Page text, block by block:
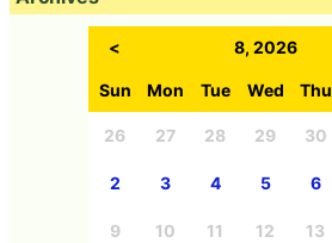
< 8, 2026
Sun Mon Tue Wed Thu
26 27 28 29 30
2 3 4 5 6
9 10 11 12 13